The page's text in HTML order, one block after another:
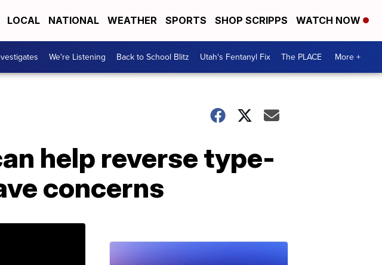
LOCAL NATIONAL WEATHER SPORTS SHOP SCRIPPS WATCH NOW
We're Listening Back to School Blitz Utah's Fentanyl Fix The PLACE More +
help reverse type-
concerns